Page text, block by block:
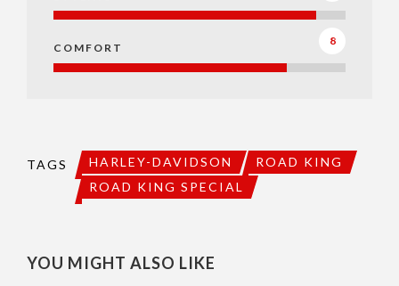
COMFORT
8
TAGS HARLEY-DAVIDSON
ROAD KING
ROAD KING SPECIAL
YOU MIGHT ALSO LIKE